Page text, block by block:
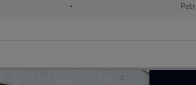
•